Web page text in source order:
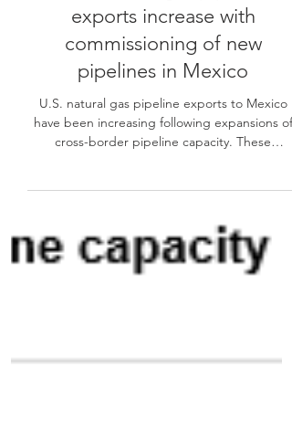
U.S. natural gas pipeline
exports increase with
commissioning of new
pipelines in Mexico
U.S. natural gas pipeline exports to Mexico
cross-border pipeline capacity. These